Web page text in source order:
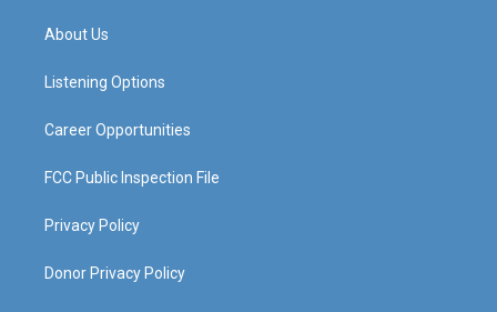
g
a
About Us
Listening Options
Career Opportunities
FCC Public Inspection File
Privacy Policy
Donor Privacy Policy